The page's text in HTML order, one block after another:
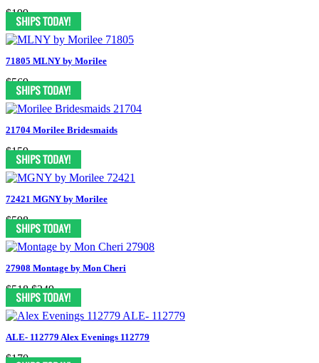
$199
71805 MLNY by Morilee
$569
21704 Morilee Bridesmaids
$159
72421 MGNY by Morilee
$598
27908 Montage by Mon Cheri
$518 $249
ALE- 112779 Alex Evenings 112779
$170